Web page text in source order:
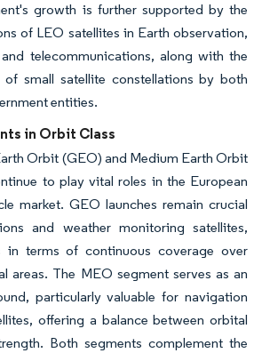
growth is further supported by the
of LEO satellites in Earth observation,
telecommunications, along with the
small satellite constellations by both
entities.
in Orbit Class
Orbit (GEO) and Medium Earth Orbit
to play vital roles in the European
market. GEO launches remain crucial
and weather monitoring satellites,
in terms of continuous coverage over
areas. The MEO segment serves as an
particularly valuable for navigation
offering a balance between orbital
Both segments complement the